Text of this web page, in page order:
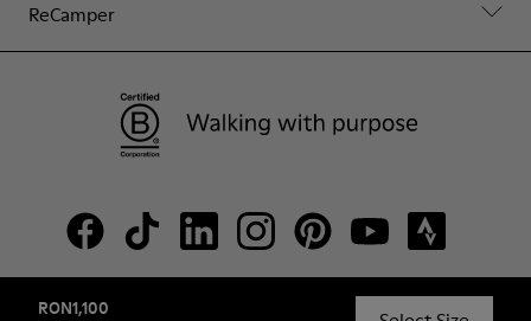
RON1,100
ReCamper
© Camper, 2026